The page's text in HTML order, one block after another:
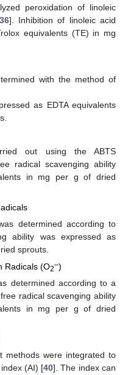
peroxidation of linoleic
]. Inhibition of linoleic acid
equivalents (TE) in mg
with the method of
as EDTA equivalents
out using the ABTS
radical scavenging ability
in mg per g of dried
determined according to
ability was expressed as
sprouts.
Radicals (O2–)
determined according to a
radical scavenging ability
in mg per g of dried
methods were integrated to
(AI) [40]. The index can